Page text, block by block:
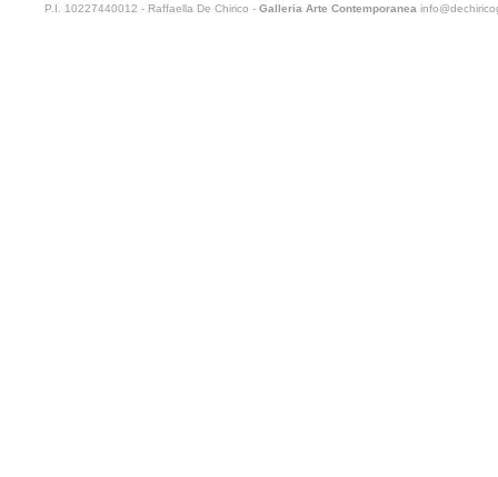
P.I. 10227440012 - Raffaella De Chirico - Galleria Arte Contemporanea